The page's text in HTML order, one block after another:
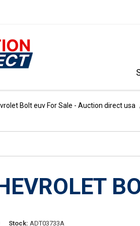
& CROSSOVERS
Bolt euv For Sale - Auction direct usa
Stock ADT03733A